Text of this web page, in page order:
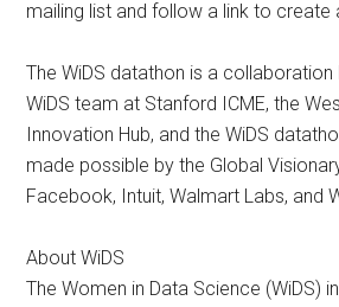
mailing list and follow a link to create
The WiDS datathon is a
WiDS team at Stanford ICME, the
Innovation Hub, and the WiDS
made possible by the Global
Facebook, Intuit, Walmart Labs, and
About WiDS
The Women in Data Science (WiDS)